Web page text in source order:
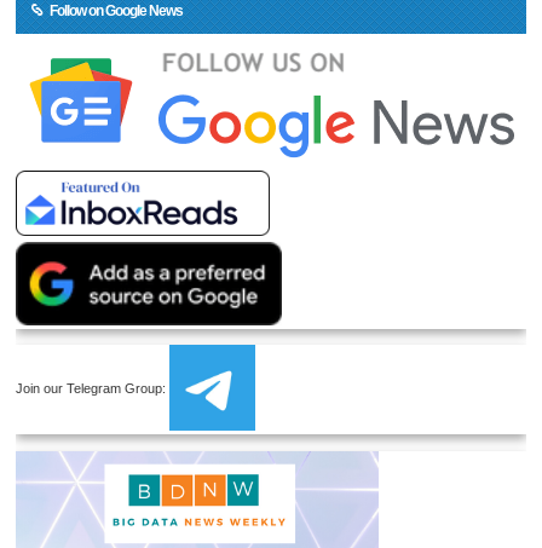
Follow on Google News
Join our Telegram Group: